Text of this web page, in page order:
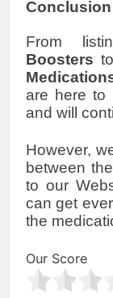
Conclusion
From
Boosters
are here to
and will
However,
between
to our
can get
the
Our Score